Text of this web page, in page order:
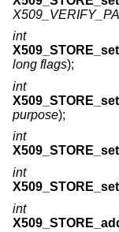
int
long flags);
int
purpose);
int
int
int